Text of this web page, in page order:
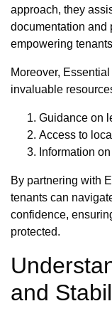
approach, they
documentation and
empowering
Moreover,
invaluable
Guidance on
Access to
Information
By partnering with
tenants can
confidence,
protected.
and